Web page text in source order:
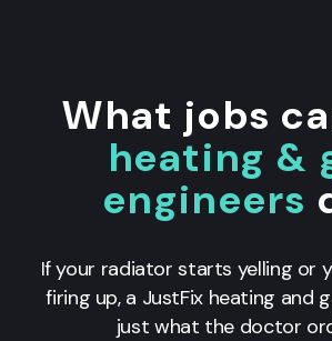
What jobs
heating &
engineers
If your radiator starts yelling or
firing up, a JustFix heating and
just what the doctor